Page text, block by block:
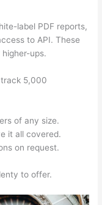
label PDF reports,
to API. These
ups.
5,000
of any size.
it all covered.
on request.
to offer.